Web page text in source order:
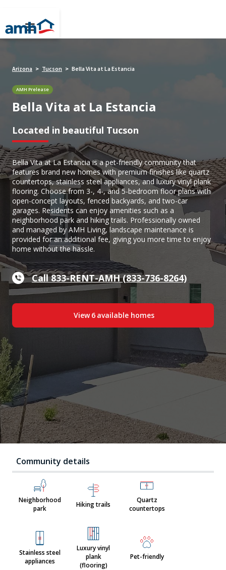
Arizona > Tucson > Bella Vita at La Estancia
AMH Prelease
Bella Vita at La Estancia
Located in beautiful Tucson
Bella Vita at La Estancia is a pet-friendly community that
features brand new homes with premium finishes like quartz
countertops, stainless steel appliances, and luxury vinyl plank
flooring. Choose from 3-, 4-, and 5-bedroom floor plans with
open-concept layouts, fenced backyards, and two-car
garages. Residents can enjoy amenities such as a
neighborhood park and hiking trails. Professionally owned
and managed by AMH Living, landscape maintenance is
provided for an additional fee, giving you more time to enjoy
home without the hassle.
Call 833-RENT-AMH (833-736-8264)
View 6 available homes
Community details
Neighborhood
park
Hiking trails
Quartz
countertops
Stainless steel
appliances
Luxury vinyl
plank
(flooring)
Pet-friendly